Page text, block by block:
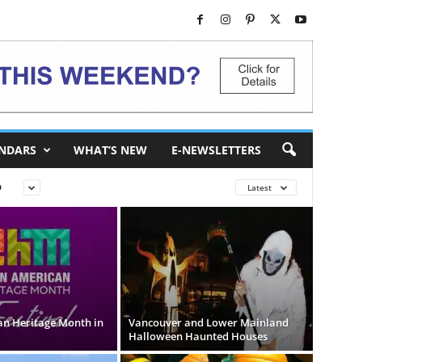
WHAT’S NEW E-NEWSLETTERS
Latest
Heritage Month in
Vancouver and Lower Mainland
Halloween Haunted Houses